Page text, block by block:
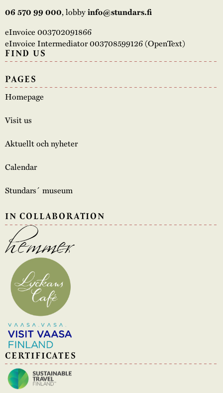
06 570 99 000, lobbyinfo@stundars.fi
eInvoice 003702091866
eInvoice Intermediator 003708599126 (OpenText)
FIND US
PAGES
Homepage
Visit us
Aktuellt och nyheter
Calendar
Stundars´ museum
IN COLLABORATION
CERTIFICATES